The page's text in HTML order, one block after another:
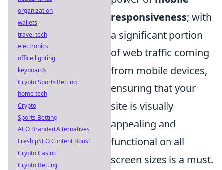
responsiveness; with
a significant portion
of web traffic coming
from mobile devices,
ensuring that your
site is visually
appealing and
functional on all
screen sizes is a must.
organization
wallets
travel tech
electronics
office lighting
keyboards
Crypto Sports Betting
home tech
Crypto
Sports Betting
AEO Branded Alternatives
Fresh pSEO Content Boost
Crypto Casino
Crypto Betting